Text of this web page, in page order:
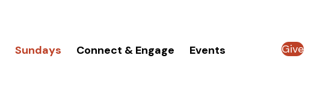
Sundays Connect & Engage Events Give